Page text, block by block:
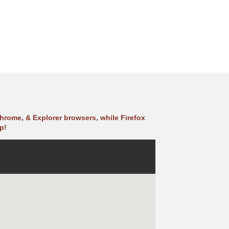
& Explorer browsers, while Firefox